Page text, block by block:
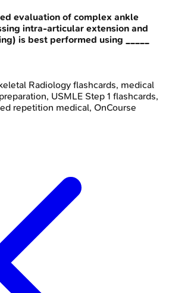
evaluation of complex ankle
intra-articular extension and
is best performed using _____
Radiology flashcards, medical
USMLE Step 1 flashcards,
repetition medical, OnCourse